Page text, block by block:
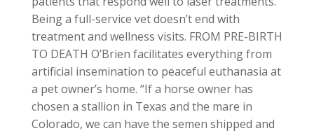
Being a full-service vet doesn’t end with
treatment and wellness visits. FROM PRE-BIRTH
TO DEATH O’Brien facilitates everything from
artificial insemination to peaceful euthanasia at
a pet owner’s home. “If a horse owner has
chosen a stallion in Texas and the mare in
Colorado, we can have the semen shipped and